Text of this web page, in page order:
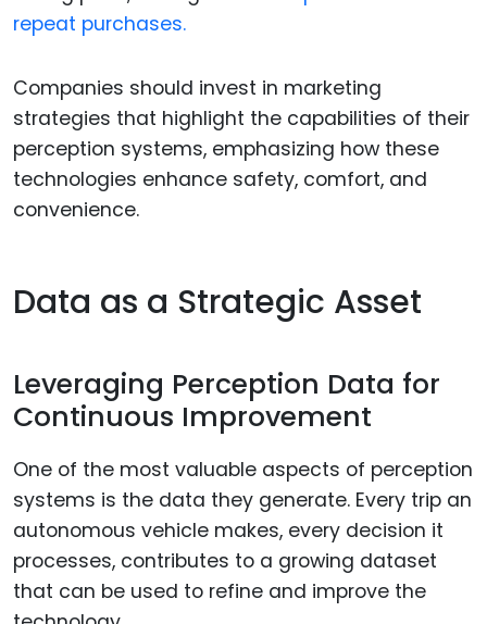
repeat purchases.
Companies should invest in marketing
strategies that highlight the capabilities of their
perception systems, emphasizing how these
technologies enhance safety, comfort, and
convenience.
Data as a Strategic Asset
Leveraging Perception Data for
Continuous Improvement
One of the most valuable aspects of perception
systems is the data they generate. Every trip an
autonomous vehicle makes, every decision it
processes, contributes to a growing dataset
that can be used to refine and improve the